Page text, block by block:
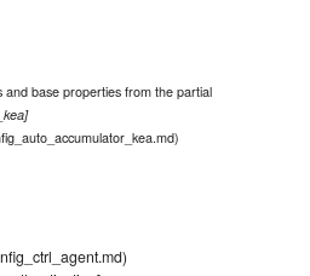
base properties from the partial